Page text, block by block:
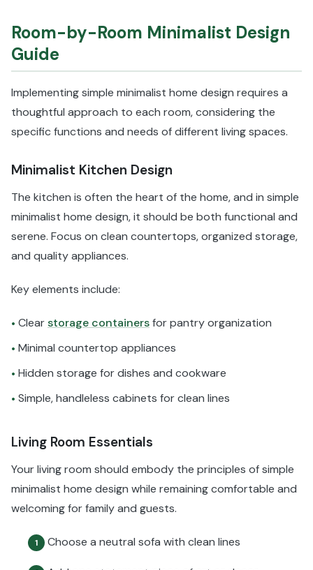
Room-by-Room Minimalist Design
Guide
Implementing simple minimalist home design requires a
thoughtful approach to each room, considering the
specific functions and needs of different living spaces.
Minimalist Kitchen Design
The kitchen is often the heart of the home, and in simple
minimalist home design, it should be both functional and
serene. Focus on clean countertops, organized storage,
and quality appliances.
Key elements include:
• Clearstorage containersfor pantry organization
• Minimal countertop appliances
• Hidden storage for dishes and cookware
• Simple, handleless cabinets for clean lines
Living Room Essentials
Your living room should embody the principles of simple
minimalist home design while remaining comfortable and
welcoming for family and guests.
1 Choose a neutral sofa with clean lines